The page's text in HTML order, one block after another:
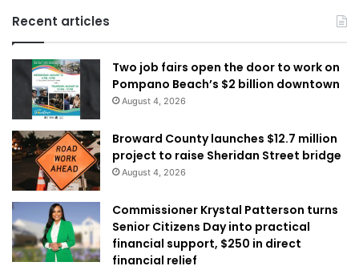
Recent articles
Two job fairs open the door to work on
Pompano Beach’s $2 billion downtown
August 4, 2026
Broward County launches $12.7 million
project to raise Sheridan Street bridge
August 4, 2026
Commissioner Krystal Patterson turns
Senior Citizens Day into practical
financial support, $250 in direct
financial relief